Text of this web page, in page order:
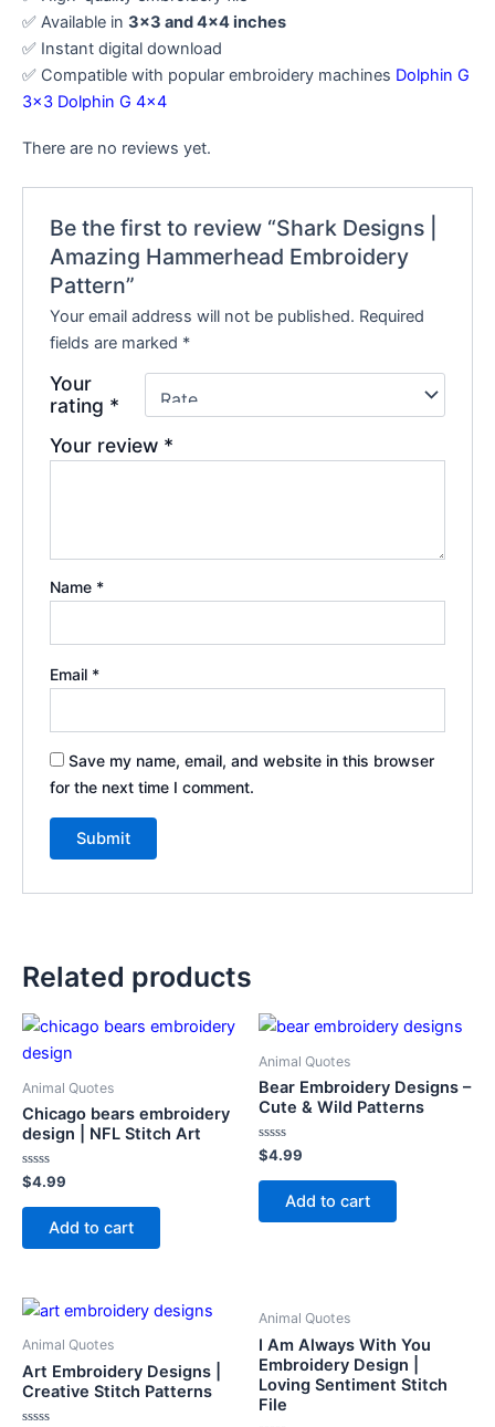
✅ Available in 3×3 and 4×4 inches
✅ Instant digital download
✅ Compatible with popular embroidery machines Dolphin G
3×3 Dolphin G 4×4
There are no reviews yet.
Be the first to review “Shark Designs |
Amazing Hammerhead Embroidery
Pattern”
Your email address will not be published. Required
fields are marked *
Your
rating *
Your review *
Name *
Email *
Save my name, email, and website in this browser
for the next time I comment.
Related products
Animal Quotes
Chicago bears embroidery
design | NFL Stitch Art
Rated
0
out
$4.99
Add to cart
Animal Quotes
Bear Embroidery Designs –
Cute & Wild Patterns
Rated
0
out
$4.99
Add to cart
Animal Quotes
Art Embroidery Designs |
Creative Stitch Patterns
Animal Quotes
I Am Always With You
Embroidery Design |
Loving Sentiment Stitch
File